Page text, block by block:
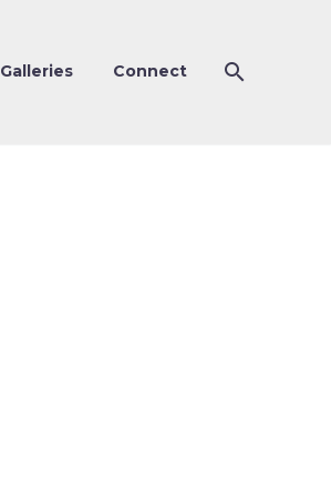
Galleries Connect